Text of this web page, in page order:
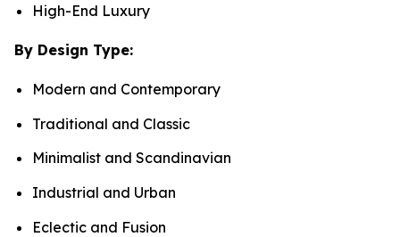
High-End Luxury
By Design Type:
Modern and Contemporary
Traditional and Classic
Minimalist and Scandinavian
Industrial and Urban
Eclectic and Fusion